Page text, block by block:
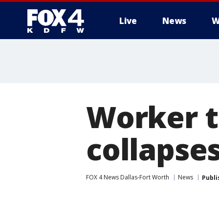
Live News
Worker
FOX 4 News Dallas-Fort Worth News